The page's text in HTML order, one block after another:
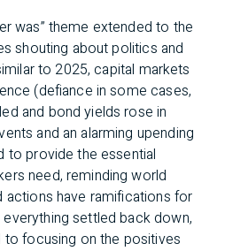
was” theme extended to the
shouting about politics and
to 2025, capital markets
(defiance in some cases,
and bond yields rose in
and an alarming upending
to provide the essential
need, reminding world
actions have ramifications for
settled back down,
focusing on the positives